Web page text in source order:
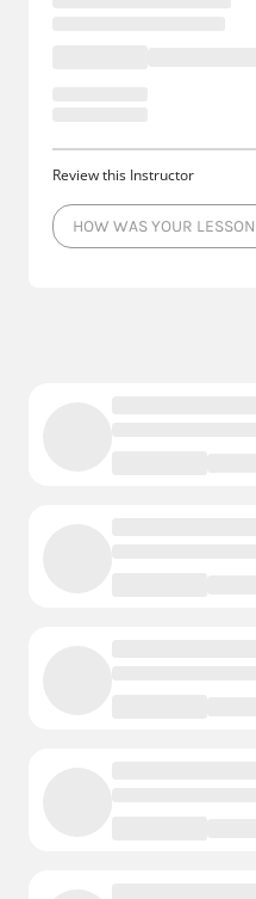
Review this Instructor
HOW WAS YOUR LESSON